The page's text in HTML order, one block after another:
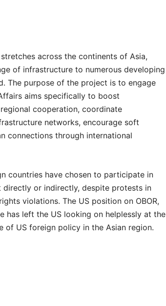
across the continents of Asia,
of infrastructure to numerous developing
The purpose of the project is to engage
aims specifically to boost
cooperation, coordinate
networks, encourage soft
connections through international
countries have chosen to participate in
or indirectly, despite protests in
violations. The US position on OBOR,
has left the US looking on helplessly at the
of US foreign policy in the Asian region.